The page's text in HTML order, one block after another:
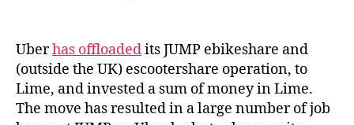
JUMP
Lime
Uberhas offloadedits JUMP ebikeshare and
(outside the UK) escootershare operation, to
Lime, and invested a sum of money in Lime.
The move has resulted in a large number of job